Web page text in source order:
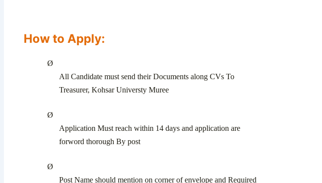
How to Apply:
Ø
All Candidate must send their Documents along CVs To
Treasurer, Kohsar Universty Muree
Ø
Application Must reach within 14 days and application are
forword thorough By post
Ø
Post Name should mention on corner of envelope and Required